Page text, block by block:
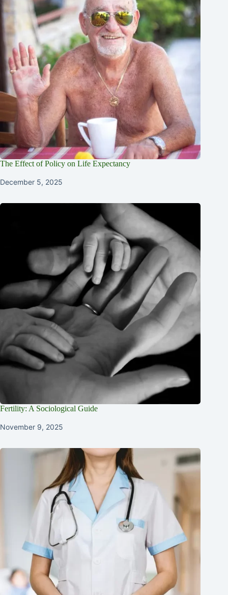
The Effect of Policy on Life Expectancy
December 5, 2025
Fertility: A Sociological Guide
November 9, 2025